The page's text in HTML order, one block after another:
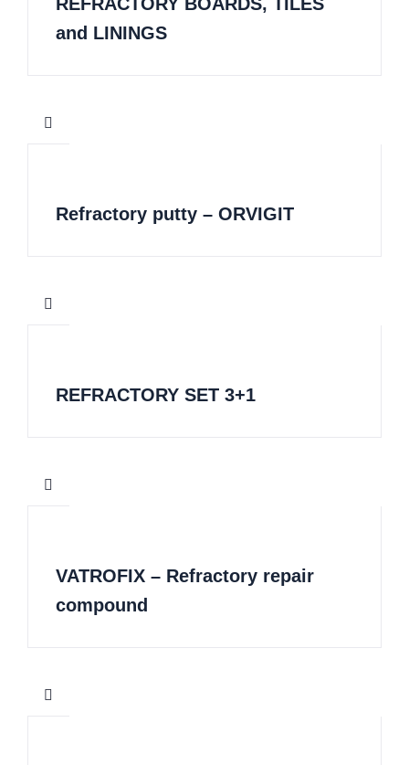
and LININGS
Refractory putty – ORVIGIT
REFRACTORY SET 3+1
VATROFIX – Refractory repair
compound